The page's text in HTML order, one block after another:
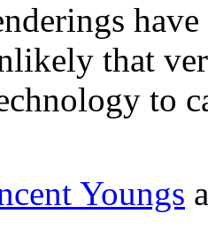
that
to
Youngs